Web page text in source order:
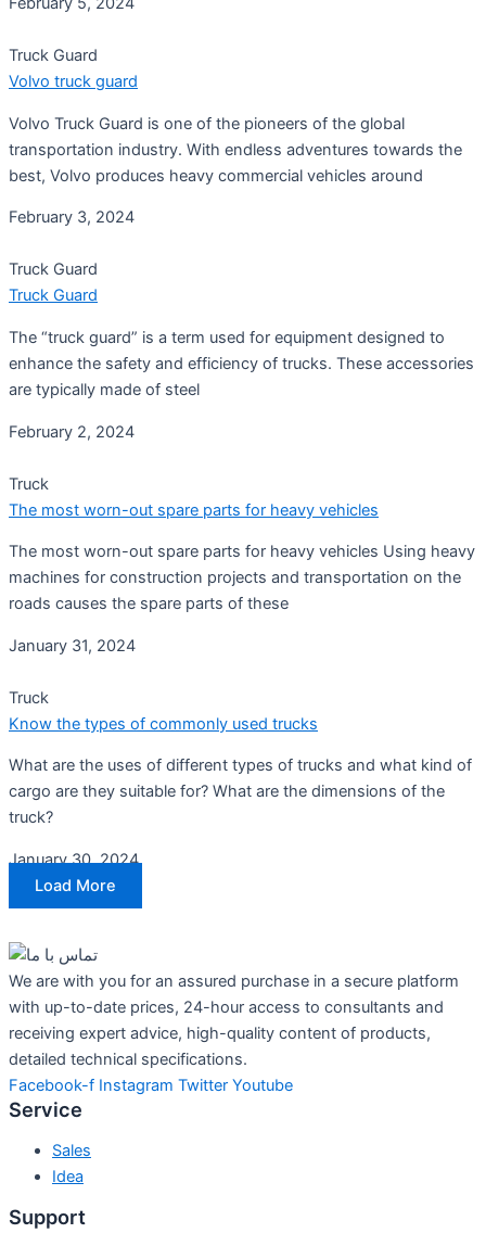
Truck Guard
Volvo truck guard
Volvo Truck Guard is one of the pioneers of the global
transportation industry. With endless adventures towards the
best, Volvo produces heavy commercial vehicles around
February 3, 2024
Truck Guard
Truck Guard
The “truck guard” is a term used for equipment designed to
enhance the safety and efficiency of trucks. These accessories
are typically made of steel
February 2, 2024
Truck
The most worn-out spare parts for heavy vehicles
The most worn-out spare parts for heavy vehicles Using heavy
machines for construction projects and transportation on the
roads causes the spare parts of these
January 31, 2024
Truck
Know the types of commonly used trucks
What are the uses of different types of trucks and what kind of
cargo are they suitable for? What are the dimensions of the
truck?
January 30, 2024
Load More
We are with you for an assured purchase in a secure platform
with up-to-date prices, 24-hour access to consultants and
receiving expert advice, high-quality content of products,
detailed technical specifications.
Facebook-f Instagram Twitter Youtube
Service
Sales
Idea
Support